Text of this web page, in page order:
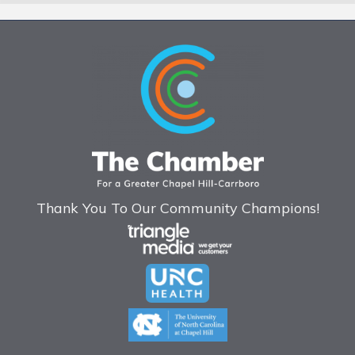
Thank You To Our Community Champions!